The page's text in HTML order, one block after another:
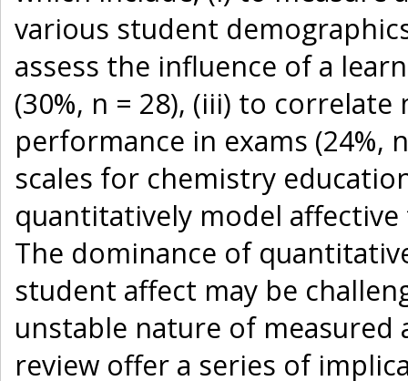
various student
assess the influence of a
(30%, n = 28), (iii) to
performance in exams (24%,
scales for chemistry
quantitatively model
The dominance of
student affect may be
unstable nature of
review offer a series of